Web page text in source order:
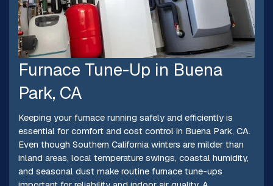
Furnace Tune-Up in Buena
Park, CA
Keeping your furnace running safely and efficiently is
essential for comfort and cost control in Buena Park, CA.
Even though Southern California winters are milder than
inland areas, local temperature swings, coastal humidity,
and seasonal dust make routine furnace tune-ups